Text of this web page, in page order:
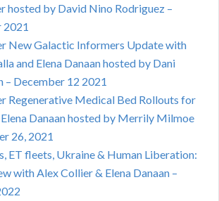
hosted by David Nino Rodriguez –
2021
New Galactic Informers Update with
and Elena Danaan hosted by Dani
– December 12 2021
Regenerative Medical Bed Rollouts for
Danaan hosted by Merrily Milmoe
26, 2021
ET fleets, Ukraine & Human Liberation:
with Alex Collier & Elena Danaan –